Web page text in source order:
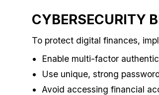
CYBERSECURITY
To protect digital finances,
Enable multi-factor
Use unique, strong
Avoid accessing financial